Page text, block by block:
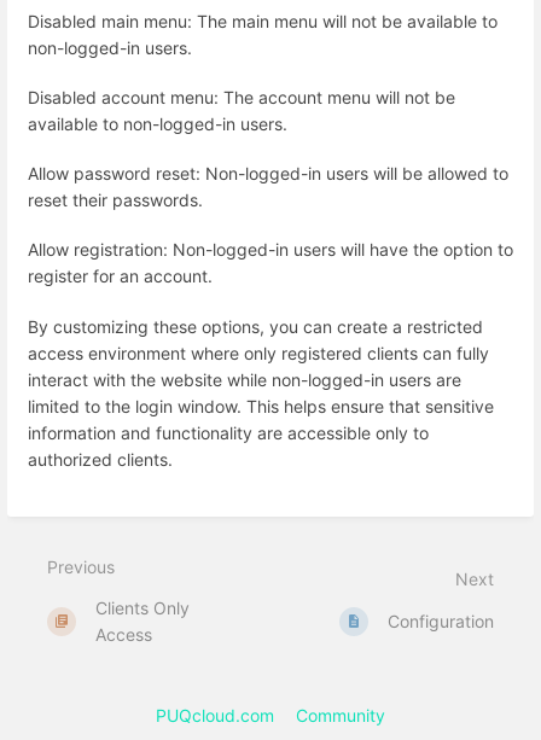
Disabled main menu: The main menu will not be available to
non-logged-in users.
Disabled account menu: The account menu will not be
available to non-logged-in users.
Allow password reset: Non-logged-in users will be allowed to
reset their passwords.
Allow registration: Non-logged-in users will have the option to
register for an account.
By customizing these options, you can create a restricted
access environment where only registered clients can fully
interact with the website while non-logged-in users are
limited to the login window. This helps ensure that sensitive
information and functionality are accessible only to
authorized clients.
Previous
Clients Only
Access
Next
Configuration
PUQcloud.com Community